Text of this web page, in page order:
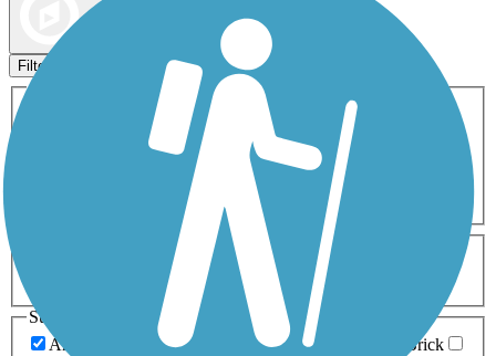
Filters
Activities
ATV
Cross Country
Dog Walking Fishing Geocaching
Inline Skating
Mountain Biking
Snowmobiling Walking
Wheelchair
0-5 Miles 5-10 Miles
Surfaces
Any Surface
Asphalt Ballast Boardwalk
Brick